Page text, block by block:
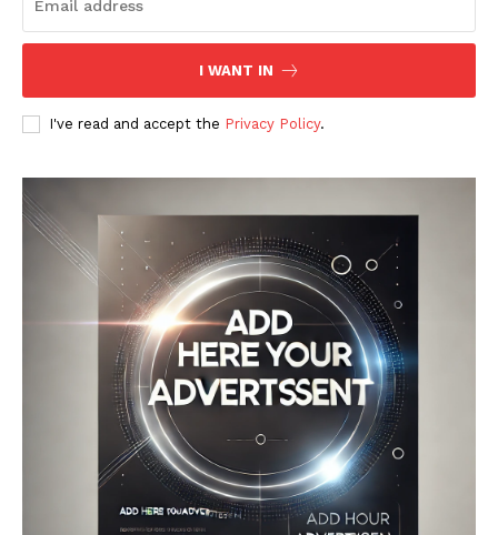
Company
Contact us
My account
Terms of Use
Privacy Policy
I WANT IN
I've read and accept the Privacy Policy.